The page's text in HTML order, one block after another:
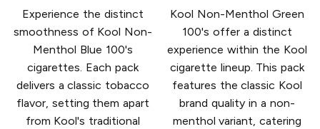
Experience the distinct
smoothness of Kool Non-
Menthol Blue 100's
cigarettes. Each pack
delivers a classic tobacco
flavor, setting them apart
from Kool's traditional
Kool Non-Menthol Green
100's offer a distinct
experience within the Kool
cigarette lineup. This pack
features the classic Kool
brand quality in a non-
menthol variant, catering